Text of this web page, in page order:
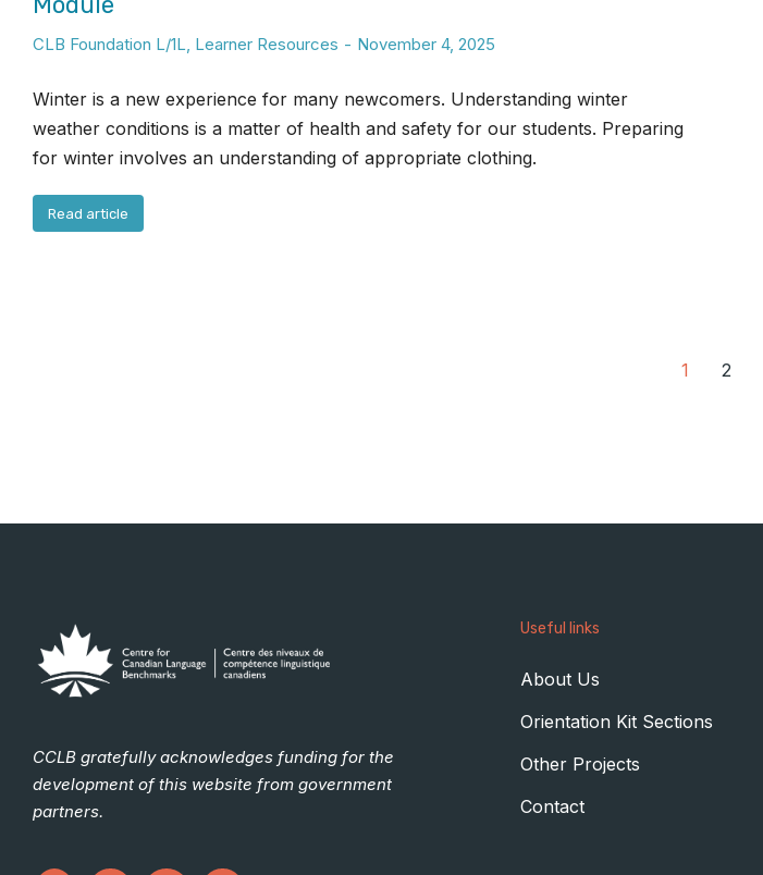
CLB Foundation L/1L, Learner Resources November 4, 2025
Winter is a new experience for many newcomers. Understanding winter
weather conditions is a matter of health and safety for our students. Preparing
for winter involves an understanding of appropriate clothing.
Read article
1 2
CCLB gratefully acknowledges funding for the
development of this website from government
partners.
Useful links
About Us
Orientation Kit Sections
Other Projects
Contact